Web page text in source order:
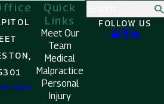
Quick
Links
Meet Our
Team
Medical
Malpractice
Personal
Injury
FOLLOW US